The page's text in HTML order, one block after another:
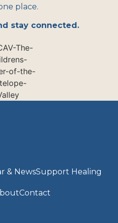
place.
stay connected.
& NewsSupport Healing
Contact